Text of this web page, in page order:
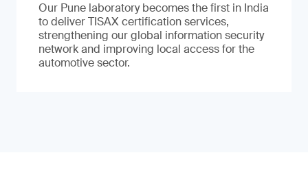
Our Pune laboratory becomes the first in India
to deliver TISAX certification services,
strengthening our global information security
network and improving local access for the
automotive sector.